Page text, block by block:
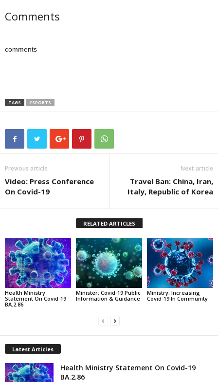
Comments
comments
TAGS #SPORTS
Previous article
Video: Press Conference
On Covid-19
Next article
Travel Ban: China, Iran,
Italy, Republic of Korea
RELATED ARTICLES
Health Ministry
Statement On Covid-19
BA.2.86
Minister: Covid-19 Public
Information & Guidance
Ministry: Increasing
Covid-19 In Community
Latest Articles
Health Ministry Statement On Covid-19
BA.2.86